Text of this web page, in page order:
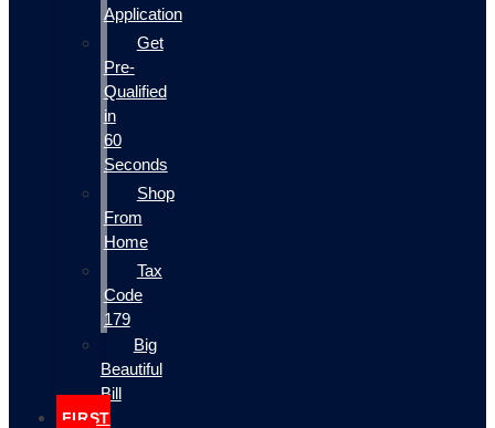
Application
Get
Pre-
Qualified
in
60
Seconds
Shop
From
Home
Tax
Code
179
Big
Beautiful
Bill
FIRST